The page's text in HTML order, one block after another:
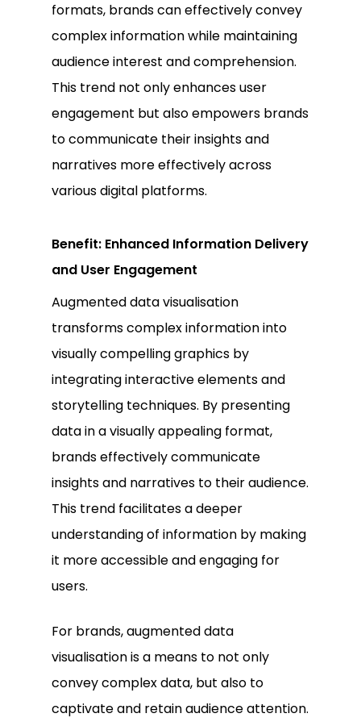
formats, brands can effectively convey
complex information while maintaining
audience interest and comprehension.
This trend not only enhances user
engagement but also empowers brands
to communicate their insights and
narratives more effectively across
various digital platforms.
Benefit: Enhanced Information Delivery
and User Engagement
Augmented data visualisation
transforms complex information into
visually compelling graphics by
integrating interactive elements and
storytelling techniques. By presenting
data in a visually appealing format,
brands effectively communicate
insights and narratives to their audience.
This trend facilitates a deeper
understanding of information by making
it more accessible and engaging for
users.
For brands, augmented data
visualisation is a means to not only
convey complex data, but also to
captivate and retain audience attention.